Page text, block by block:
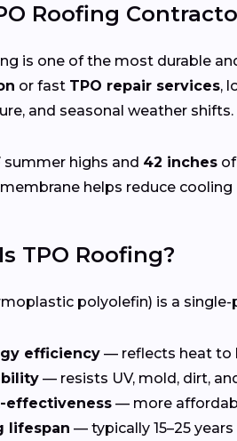
Roofing
is one of the most durable
or fast TPO repair services,
and seasonal weather shifts.
summer highs and 42 inches
helps reduce
TPO Roofing?
polyolefin) is a
efficiency — reflects heat to
— resists UV, mold, dirt,
effectiveness — more
lifespan — typically 15–25